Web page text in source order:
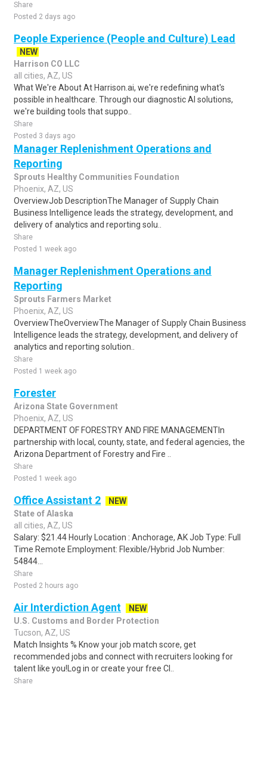
Share
Posted 2 days ago
People Experience (People and Culture) Lead
NEW
Harrison CO LLC
all cities, AZ, US
What We're About At Harrison.ai, we're redefining what's
possible in healthcare. Through our diagnostic AI solutions,
we're building tools that suppo..
Share
Posted 3 days ago
Manager Replenishment Operations and
Reporting
Sprouts Healthy Communities Foundation
Phoenix, AZ, US
OverviewJob DescriptionThe Manager of Supply Chain
Business Intelligence leads the strategy, development, and
delivery of analytics and reporting solu..
Share
Posted 1 week ago
Manager Replenishment Operations and
Reporting
Sprouts Farmers Market
Phoenix, AZ, US
OverviewTheOverviewThe Manager of Supply Chain Business
Intelligence leads the strategy, development, and delivery of
analytics and reporting solution..
Share
Posted 1 week ago
Forester
Arizona State Government
Phoenix, AZ, US
DEPARTMENT OF FORESTRY AND FIRE MANAGEMENTIn
partnership with local, county, state, and federal agencies, the
Arizona Department of Forestry and Fire ..
Share
Posted 1 week ago
Office Assistant 2
NEW
State of Alaska
all cities, AZ, US
Salary: $21.44 Hourly Location : Anchorage, AK Job Type: Full
Time Remote Employment: Flexible/Hybrid Job Number:
54844...
Share
Posted 2 hours ago
Air Interdiction Agent
NEW
U.S. Customs and Border Protection
Tucson, AZ, US
Match Insights % Know your job match score, get
recommended jobs and connect with recruiters looking for
talent like you!Log in or create your free Cl..
Share